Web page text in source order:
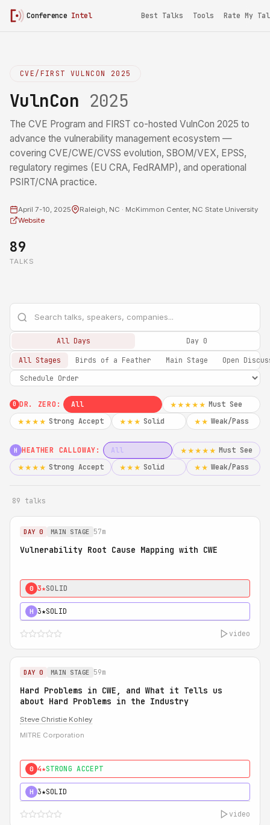
Conference Intel Best Talks Tools Rate My
CVE/FIRST VULNCON 2025
VulnCon 2025
The CVE Program and FIRST co-hosted VulnCon 2025 to
advance the vulnerability management ecosystem —
covering CVE/CWE/CVSS evolution, SBOM/VEX, EPSS,
regulatory regimes (EU CRA, FedRAMP), and operational
PSIRT/CNA practice.
April 7-10, 2025
Raleigh, NC · McKimmon Center, NC State University
Website
89
TALKS
All Days Day 0
All Stages Birds of a Feather Main Stage Open
0 DR. ZERO: All ★★★★★ Must See
★★★★ Strong Accept ★★★ Solid ★★ Weak/Pass
H HEATHER CALLOWAY: All ★★★★★ Must See
★★★★ Strong Accept ★★★ Solid ★★ Weak/Pass
89 talks
DAY 0 MAIN STAGE 57m
Vulnerability Root Cause Mapping with CWE
0 3★SOLID
H 3★SOLID
video
DAY 0 MAIN STAGE 59m
Hard Problems in CWE, and What it Tells us
about Hard Problems in the Industry
Steve Christie Kohley
MITRE Corporation
0 4★STRONG ACCEPT
H 3★SOLID
video